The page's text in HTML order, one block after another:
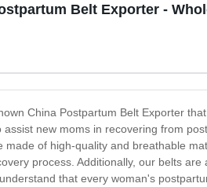
Belt Exporter -
China Postpartum Belt Exporter
new moms in recovering from
made of high-quality and breathable
process. Additionally, our belts
that every woman's